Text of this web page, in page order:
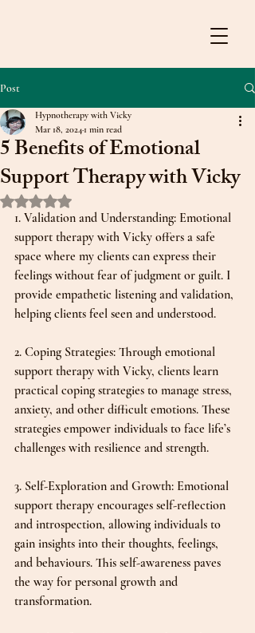
Post
5 Benefits of Emotional
Support Therapy with Vicky
Hypnotherapy with Vicky
Mar 18, 2024 1 min read
Rated NaN out of 5 stars.
1. Validation and Understanding: Emotional
support therapy with Vicky offers a safe
space where my clients can express their
feelings without fear of judgment or guilt. I
provide empathetic listening and validation,
helping clients feel seen and understood.
2. Coping Strategies: Through emotional
support therapy with Vicky, clients learn
practical coping strategies to manage stress,
anxiety, and other difficult emotions. These
strategies empower individuals to face life’s
challenges with resilience and strength.
3. Self-Exploration and Growth: Emotional
support therapy encourages self-reflection
and introspection, allowing individuals to
gain insights into their thoughts, feelings,
and behaviours. This self-awareness paves
the way for personal growth and
transformation.